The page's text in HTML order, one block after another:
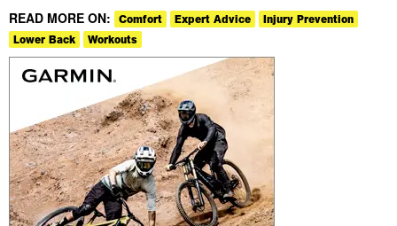
READ MORE ON: Comfort Expert Advice
Injury Prevention
Lower Back
Workouts